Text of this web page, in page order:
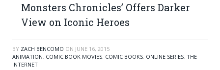
Monsters Chronicles’ Offers Darker
View on Iconic Heroes
BY ZACH BENCOMO ON JUNE 16, 2015
ANIMATION, COMIC BOOK MOVIES, COMIC BOOKS, ONLINE SERIES, THE
INTERNET